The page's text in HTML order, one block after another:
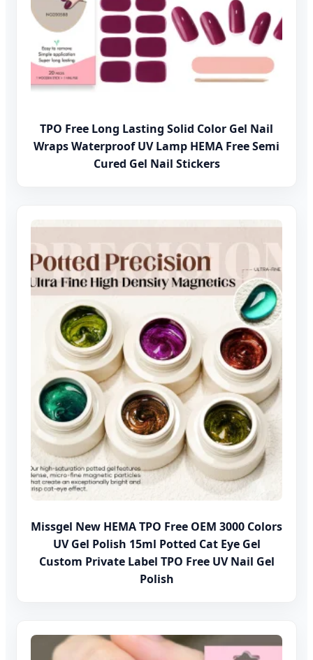
TPO Free Long Lasting Solid Color Gel Nail
Wraps Waterproof UV Lamp HEMA Free Semi
Cured Gel Nail Stickers
Missgel New HEMA TPO Free OEM 3000 Colors
UV Gel Polish 15ml Potted Cat Eye Gel
Custom Private Label TPO Free UV Nail Gel
Polish